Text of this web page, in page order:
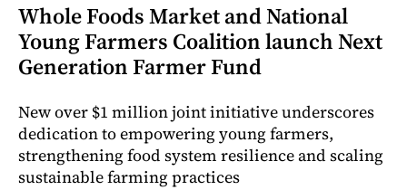
Whole Foods Market and National
Young Farmers Coalition launch Next
Generation Farmer Fund
New over $1 million joint initiative underscores
dedication to empowering young farmers,
strengthening food system resilience and scaling
sustainable farming practices